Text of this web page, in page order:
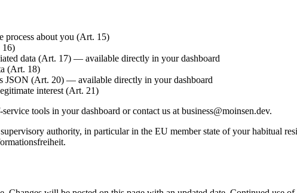
process about you (Art. 15)
16)
data (Art. 17) — available directly in your dashboard
(Art. 18)
(Art. 20) — available directly in your dashboard
interest (Art. 21)
tools in your dashboard or contact us at business@moinsen.dev.
authority, in particular in the EU member state of your habitual